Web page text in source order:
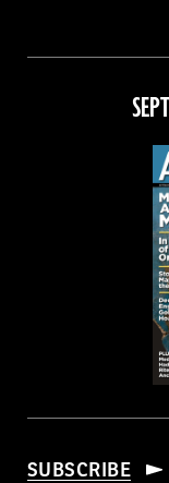
SUBSCRIBE